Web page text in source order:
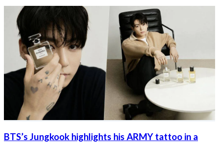
BTS’s Jungkook highlights his ARMY tattoo in a